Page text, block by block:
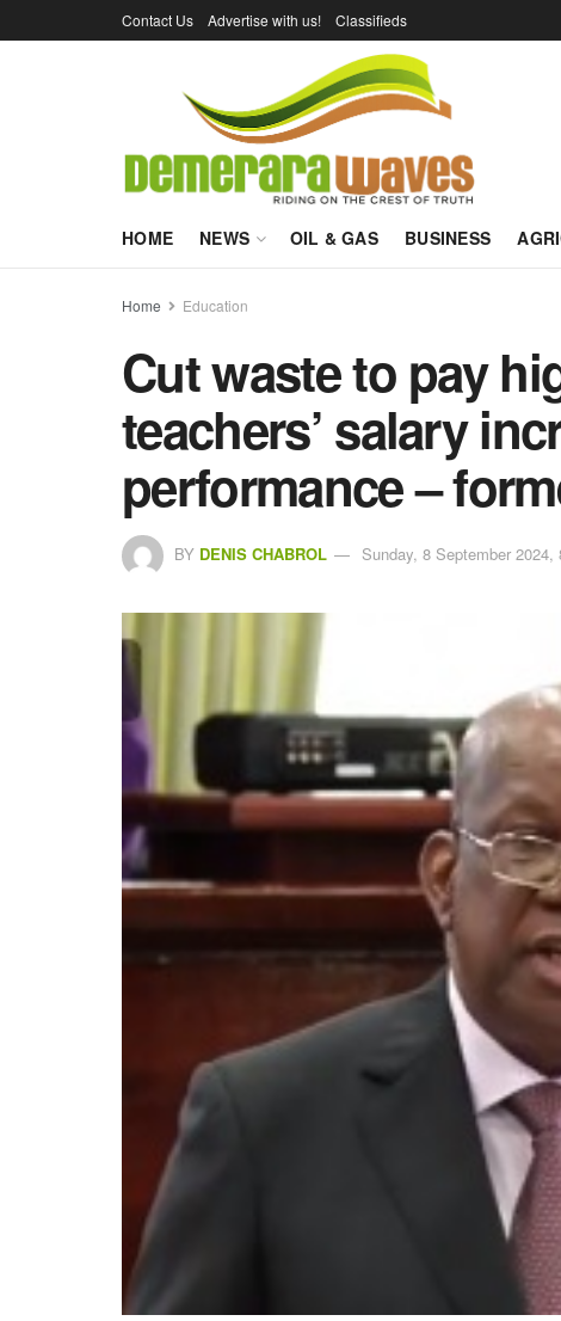
Contact Us Advertise with us! Classifieds
HOME NEWS OIL & GAS BUSINESS
Home Education
Cut waste to pay
teachers’ salary
performance –
BY DENIS CHABROL Sunday, 8 September 2024,